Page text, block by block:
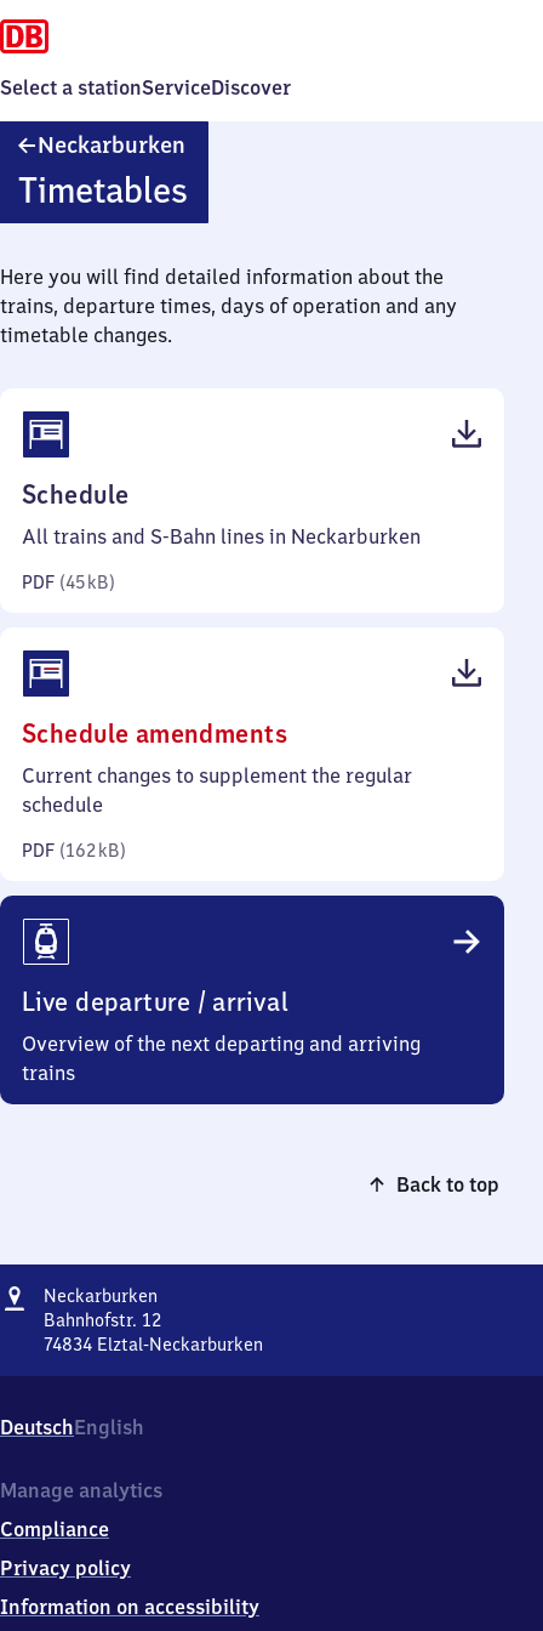
Select a stationServiceDiscover
Neckarburken
Timetables
Here you will find detailed information about the
trains, departure times, days of operation and any
timetable changes.
Schedule
45
All trains and S-Bahn lines in Neckarburken
PDF (45 kB)
Schedule amendments(PDF,
162
Current changes to supplement the regular
schedule
PDF (162 kB)
Live departure / arrival
Overview of the next departing and arriving
trains
Back to top
Address
Neckarburken
Bahnhofstr. 12
74834 Elztal-Neckarburken
12,
7
8
4
Elztal-
Neckarburken
DeutschEnglish
Manage analytics
Compliance
Privacy policy
Information on accessibility